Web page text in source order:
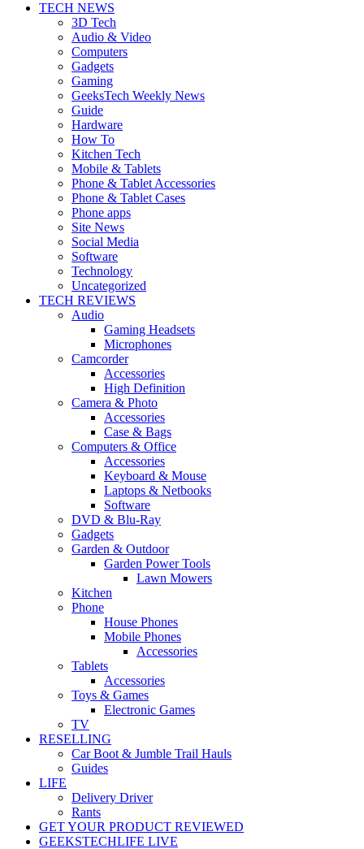
TECH NEWS
3D Tech
Audio & Video
Computers
Gadgets
Gaming
GeeksTech Weekly News
Guide
Hardware
How To
Kitchen Tech
Mobile & Tablets
Phone & Tablet Accessories
Phone & Tablet Cases
Phone apps
Site News
Social Media
Software
Technology
Uncategorized
TECH REVIEWS
Audio
Gaming Headsets
Microphones
Camcorder
Accessories
High Definition
Camera & Photo
Accessories
Case & Bags
Computers & Office
Accessories
Keyboard & Mouse
Laptops & Netbooks
Software
DVD & Blu-Ray
Gadgets
Garden & Outdoor
Garden Power Tools
Lawn Mowers
Kitchen
Phone
House Phones
Mobile Phones
Accessories
Tablets
Accessories
Toys & Games
Electronic Games
TV
RESELLING
Car Boot & Jumble Trail Hauls
Guides
LIFE
Delivery Driver
Rants
GET YOUR PRODUCT REVIEWED
GEEKSTECHLIFE LIVE